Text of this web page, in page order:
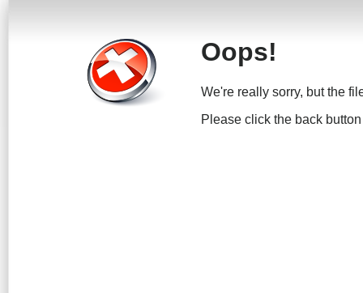
Oops!
We're really sorry, but the
Please click the back